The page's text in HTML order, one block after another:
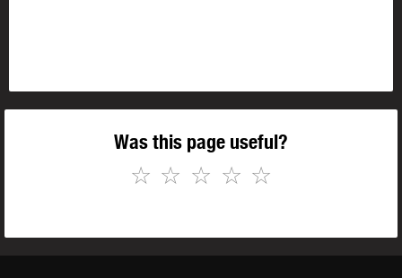
Was this page useful?
☆
☆
☆
☆
☆